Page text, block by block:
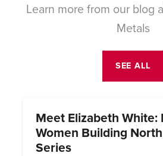
Learn more from our blog
Metals
SEE ALL
Meet Elizabeth White:
Women Building
Series